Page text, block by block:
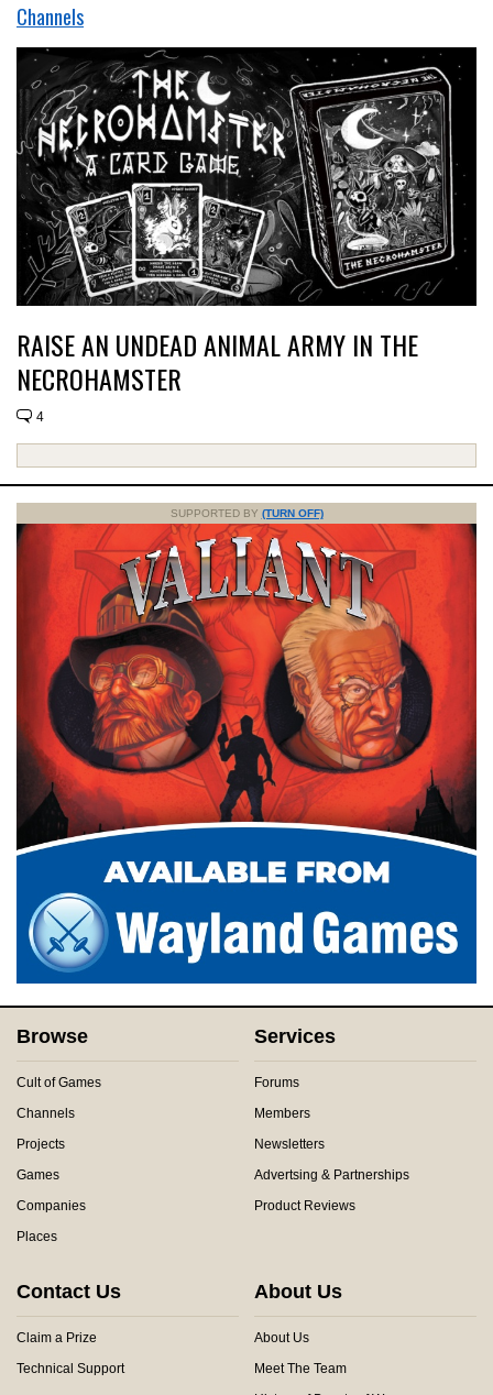
Channels
RAISE AN UNDEAD ANIMAL ARMY IN THE
NECROHAMSTER
4
SUPPORTED BY (TURN OFF)
Browse
Cult of Games
Channels
Projects
Games
Companies
Places
Services
Forums
Members
Newsletters
Advertsing & Partnerships
Product Reviews
Contact Us
Claim a Prize
Technical Support
About Us
About Us
Meet The Team